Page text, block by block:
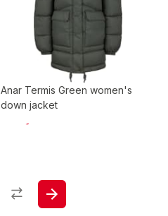
Anar Termis Green women's
down jacket